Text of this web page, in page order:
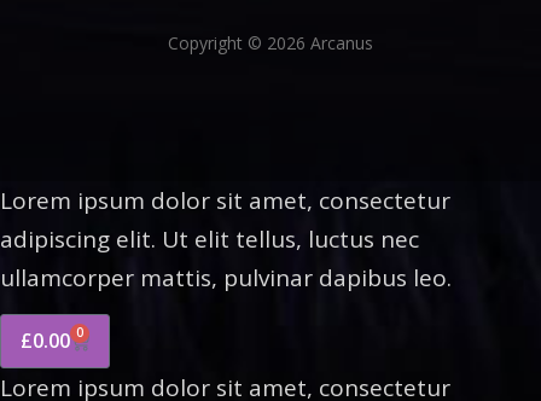
Copyright © 2026 Arcanus
Lorem ipsum dolor sit amet, consectetur
adipiscing elit. Ut elit tellus, luctus nec
ullamcorper mattis, pulvinar dapibus leo.
£0.00 0
Lorem ipsum dolor sit amet, consectetur